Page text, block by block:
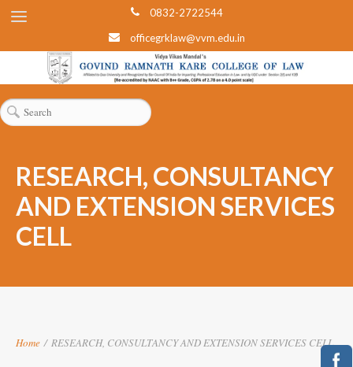
0832-2722544
officegrklaw@vvm.edu.in
RESEARCH, CONSULTANCY
AND EXTENSION SERVICES
CELL
Home / RESEARCH, CONSULTANCY AND EXTENSION SERVICES CELL